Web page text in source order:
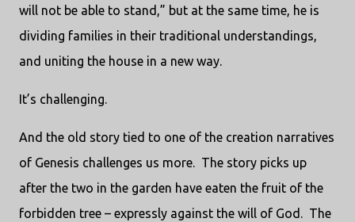
will not be able to stand,” but at the same time, he is
dividing families in their traditional understandings,
and uniting the house in a new way.
It’s challenging.
And the old story tied to one of the creation narratives
of Genesis challenges us more. The story picks up
after the two in the garden have eaten the fruit of the
forbidden tree – expressly against the will of God. The